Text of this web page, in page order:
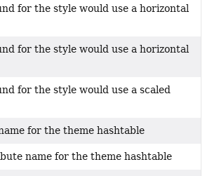
for the style would use a horizontal
for the style would use a horizontal
for the style would use a scaled
for the theme hashtable
name for the theme hashtable